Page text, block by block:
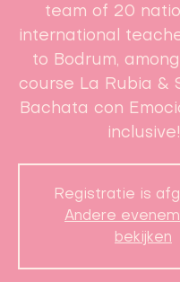
team of 20
international
to Bodrum,
course La Rubia &
Bachata con
inclusive!
Registratie is
Andere
bekijken